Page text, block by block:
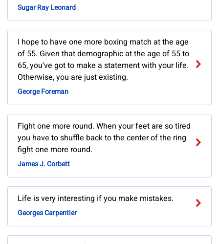
Sugar Ray Leonard
I hope to have one more boxing match at the age
of 55. Given that demographic at the age of 55 to
65, you've got to make a statement with your life.
Otherwise, you are just existing.
George Foreman
Fight one more round. When your feet are so tired
you have to shuffle back to the center of the ring
fight one more round.
James J. Corbett
Life is very interesting if you make mistakes.
Georges Carpentier